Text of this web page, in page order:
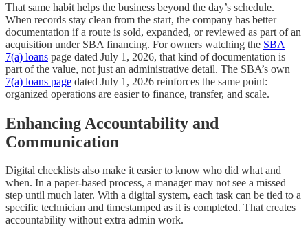
That same habit helps the business beyond the day’s schedule.
When records stay clean from the start, the company has better
documentation if a route is sold, expanded, or reviewed as part of an
acquisition under SBA financing. For owners watching the SBA
7(a) loans page dated July 1, 2026, that kind of documentation is
part of the value, not just an administrative detail. The SBA’s own
7(a) loans page dated July 1, 2026 reinforces the same point:
organized operations are easier to finance, transfer, and scale.
Enhancing Accountability and
Communication
Digital checklists also make it easier to know who did what and
when. In a paper-based process, a manager may not see a missed
step until much later. With a digital system, each task can be tied to a
specific technician and timestamped as it is completed. That creates
accountability without extra admin work.